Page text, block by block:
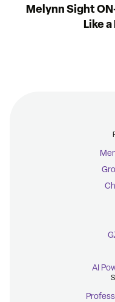
Melynn Sight
Like
AI